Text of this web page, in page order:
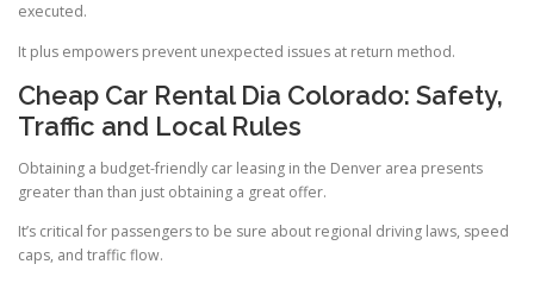
executed.
It plus empowers prevent unexpected issues at return method.
Cheap Car Rental Dia Colorado: Safety,
Traffic and Local Rules
Obtaining a budget-friendly car leasing in the Denver area presents
greater than than just obtaining a great offer.
It’s critical for passengers to be sure about regional driving laws, speed
caps, and traffic flow.